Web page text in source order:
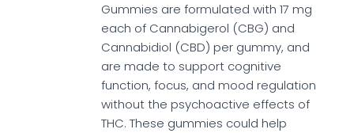
Gummies are formulated with 17 mg
each of Cannabigerol (CBG) and
Cannabidiol (CBD) per gummy, and
are made to support cognitive
function, focus, and mood regulation
without the psychoactive effects of
THC. These gummies could help